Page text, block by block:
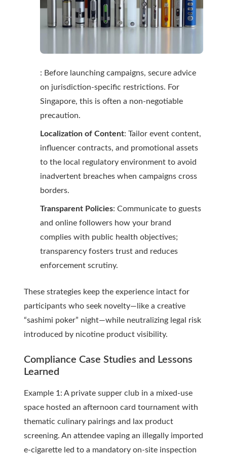
: Before launching campaigns, secure advice
on jurisdiction-specific restrictions. For
Singapore, this is often a non-negotiable
precaution.
Localization of Content: Tailor event content,
influencer contracts, and promotional assets
to the local regulatory environment to avoid
inadvertent breaches when campaigns cross
borders.
Transparent Policies: Communicate to guests
and online followers how your brand
complies with public health objectives;
transparency fosters trust and reduces
enforcement scrutiny.
These strategies keep the experience intact for
participants who seek novelty—like a creative
“sashimi poker” night—while neutralizing legal risk
introduced by nicotine product visibility.
Compliance Case Studies and Lessons
Learned
Example 1: A private supper club in a mixed-use
space hosted an afternoon card tournament with
thematic culinary pairings and lax product
screening. An attendee vaping an illegally imported
e-cigarette led to a mandatory on-site inspection